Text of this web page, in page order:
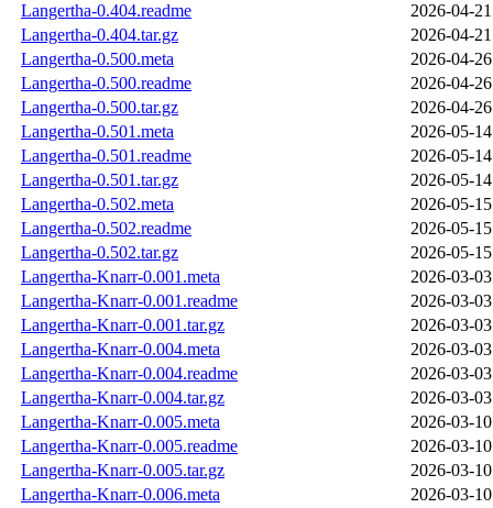
Langertha-0.404.readme
2026-04-
Langertha-0.404.tar.gz
2026-04-
Langertha-0.500.meta
2026-04-
Langertha-0.500.readme
2026-04-
Langertha-0.500.tar.gz
2026-04-
Langertha-0.501.meta
2026-05-
Langertha-0.501.readme
2026-05-
Langertha-0.501.tar.gz
2026-05-
Langertha-0.502.meta
2026-05-
Langertha-0.502.readme
2026-05-
Langertha-0.502.tar.gz
2026-05-
Langertha-Knarr-0.001.meta
2026-03-
Langertha-Knarr-0.001.readme
2026-03-
Langertha-Knarr-0.001.tar.gz
2026-03-
Langertha-Knarr-0.004.meta
2026-03-
Langertha-Knarr-0.004.readme
2026-03-
Langertha-Knarr-0.004.tar.gz
2026-03-
Langertha-Knarr-0.005.meta
2026-03-
Langertha-Knarr-0.005.readme
2026-03-
Langertha-Knarr-0.005.tar.gz
2026-03-
Langertha-Knarr-0.006.meta
2026-03-